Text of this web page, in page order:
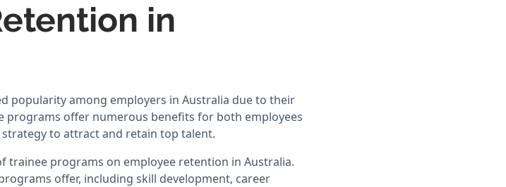
in
popularity among employers in Australia due to their
programs offer numerous benefits for both employees
to attract and retain top talent.
trainee programs on employee retention in Australia.
offer, including skill development, career